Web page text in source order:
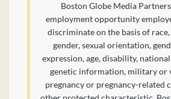
Boston Globe Media
employment opportunity
discriminate on the basis of
gender, sexual orientation,
expression, age, disability,
genetic information, military or
pregnancy or pregnancy-related